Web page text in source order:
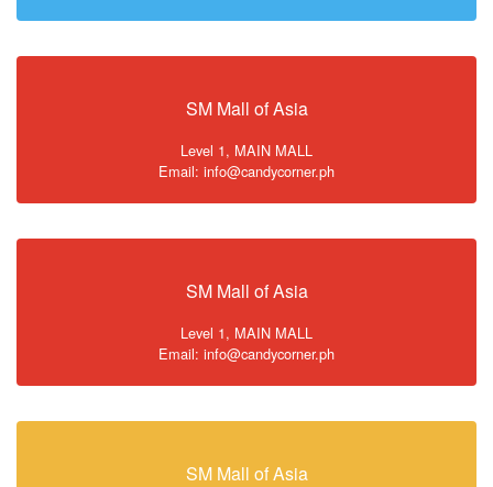
SM Mall of Asia
Level 1, MAIN MALL
Email: info@candycorner.ph
SM Mall of Asia
Level 1, MAIN MALL
Email: info@candycorner.ph
SM Mall of Asia